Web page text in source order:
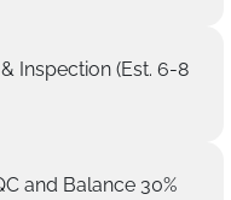
Inspection (Est. 6-8
and Balance 30%